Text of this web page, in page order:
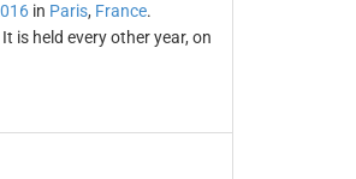
in Paris, France.
is held every other year, on